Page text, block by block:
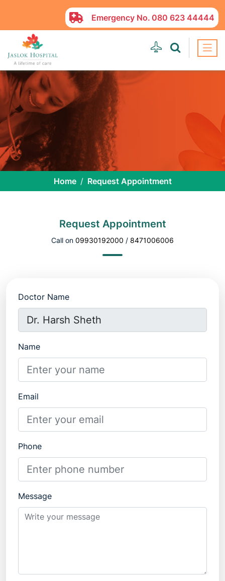
Emergency No. 080 623 44444
Home Request Appointment
Request Appointment
Call on 09930192000 / 8471006006
Doctor Name
Name
Email
Phone
Message